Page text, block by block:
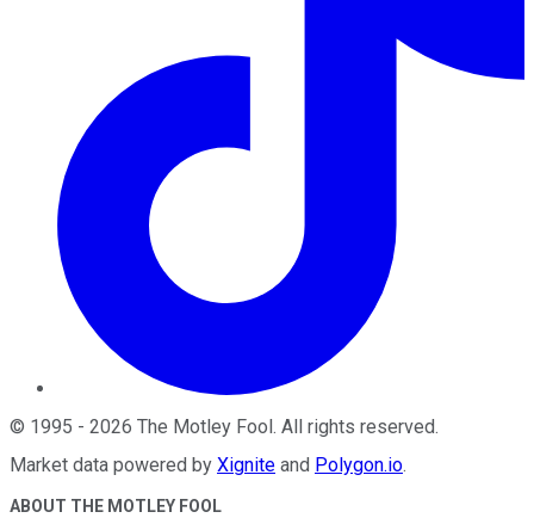
© 1995 - 2026 The Motley Fool . All rights reserved.
Market data powered by Xignite and Polygon.io.
ABOUT THE MOTLEY FOOL